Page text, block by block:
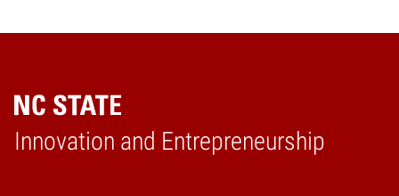
Innovation and Entrepreneurship
Home